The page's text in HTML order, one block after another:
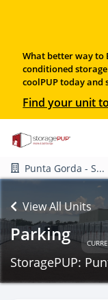
What better way to
conditioned
coolPUP today and
Find your unit
Punta Gorda - S...
View All Units
Parking
StoragePUP: